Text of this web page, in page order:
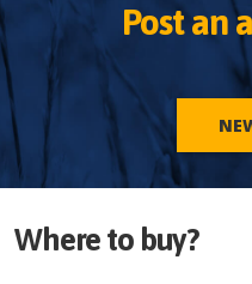
Post an
Where to buy?